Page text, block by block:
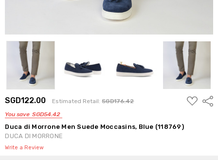
SGD122.00 Estimated Retail:SGD176.42
You save SGD54.42
ADD
TO
Duca di Morrone Men Suede Moccasins, Blue (118769)
DUCA DI MORRONE
Write a Review